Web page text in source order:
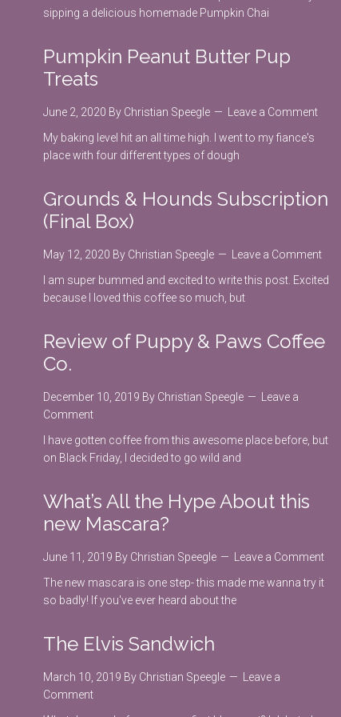
sipping a delicious homemade Pumpkin Chai
Pumpkin Peanut Butter Pup
Treats
June 2, 2020 By Christian Speegle
Leave a Comment
My baking level hit an all time high. I went to my fiance's
place with four different types of dough
Grounds & Hounds Subscription
(Final Box)
May 12, 2020 By Christian Speegle
Leave a Comment
I am super bummed and excited to write this post. Excited
because I loved this coffee so much, but
Review of Puppy & Paws Coffee
Co.
December 10, 2019 By Christian Speegle
Leave a
Comment
I have gotten coffee from this awesome place before, but
on Black Friday, I decided to go wild and
What’s All the Hype About this
new Mascara?
June 11, 2019 By Christian Speegle
Leave a Comment
The new mascara is one step- this made me wanna try it
so badly! If you've ever heard about the
The Elvis Sandwich
March 10, 2019 By Christian Speegle
Leave a
Comment